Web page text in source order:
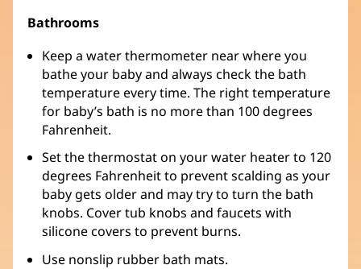
Bathrooms
Keep a water thermometer near where you
bathe your baby and always check the bath
temperature every time. The right temperature
for baby’s bath is no more than 100 degrees
Fahrenheit.
Set the thermostat on your water heater to 120
degrees Fahrenheit to prevent scalding as your
baby gets older and may try to turn the bath
knobs. Cover tub knobs and faucets with
silicone covers to prevent burns.
Use nonslip rubber bath mats.